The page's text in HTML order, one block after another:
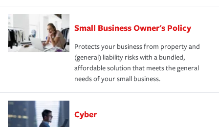
Small Business Owner's Policy
Protects your business from property and
(general) liability risks with a bundled,
affordable solution that meets the general
needs of your small business.
Cyber